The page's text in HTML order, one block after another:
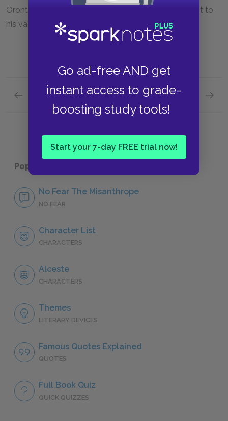
Go ad-free AND get
instant access to grade-
boosting study tools!
Start your 7-day FREE trial now!
Oronte's poem—emphasizes Alceste's commitment to
his values.
Previous section
Molière and The Misanthrope Background
Next section
Popular pages:
No Fear The Misanthrope
NO FEAR
Character List
CHARACTERS
Alceste
CHARACTERS
Themes
LITERARY DEVICES
Famous Quotes Explained
QUOTES
Full Book Quiz
QUICK QUIZZES